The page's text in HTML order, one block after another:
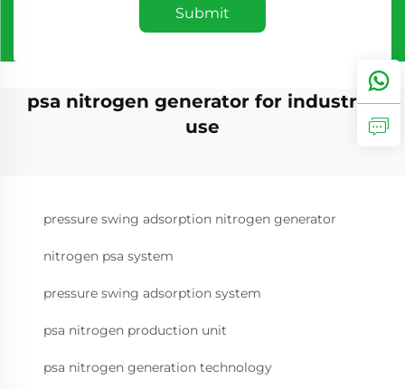
Submit
psa nitrogen generator for industrial
use
pressure swing adsorption nitrogen generator
nitrogen psa system
pressure swing adsorption system
psa nitrogen production unit
psa nitrogen generation technology